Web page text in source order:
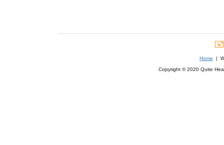
Home |
Copyright © 2020 Quite